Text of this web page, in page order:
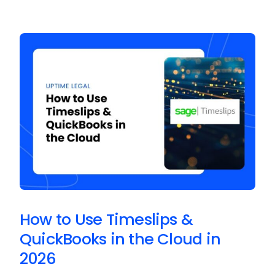
How to Use Timeslips &
QuickBooks in the Cloud in
2026